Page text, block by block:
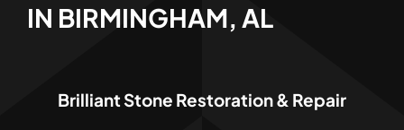
IN BIRMINGHAM, AL
Brilliant Stone Restoration & Repair